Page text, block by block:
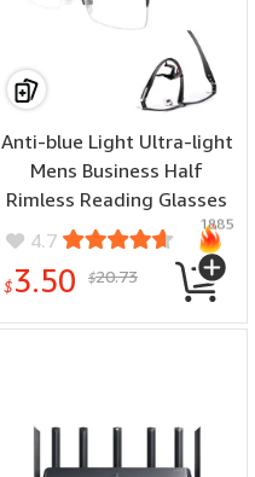
Anti-blue Light Ultra-light
Mens Business Half
Rimless Reading Glasses
Metal Rectangular
Presbyopia Glasses
Classic Readers
4.7
$3.50 $20.73
1885